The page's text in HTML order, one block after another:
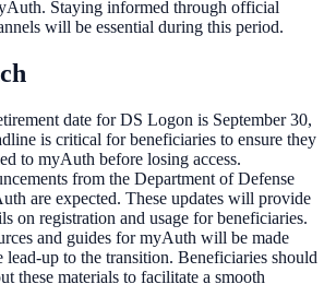
Staying informed through official
will be essential during this period.
date for DS Logon is September 30,
is critical for beneficiaries to ensure they
to myAuth before losing access.
from the Department of Defense
are expected. These updates will provide
on registration and usage for beneficiaries.
and guides for myAuth will be made
lead-up to the transition. Beneficiaries should
these materials to facilitate a smooth